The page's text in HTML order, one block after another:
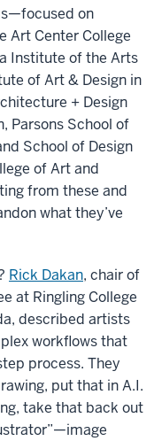
on
Art Center College
Institute of the Arts
of Art & Design in
+ Design
Parsons School of
School of Design
of Art and
from these and
what they’ve
Rick Dakan, chair of
at Ringling College
described artists
workflows that
process. They
put that in A.I.
take that back out